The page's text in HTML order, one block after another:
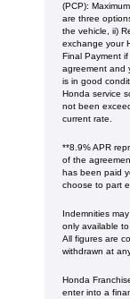
(PCP):
are three
the vehicle, ii)
exchange your
Final Payment
agreement and
is in good
Honda service
not been
current rate. ​​​​
**8.9% APR
of the
has been paid
choose to part
Indemnities
only available
All figures are
withdrawn at
Honda
enter into a